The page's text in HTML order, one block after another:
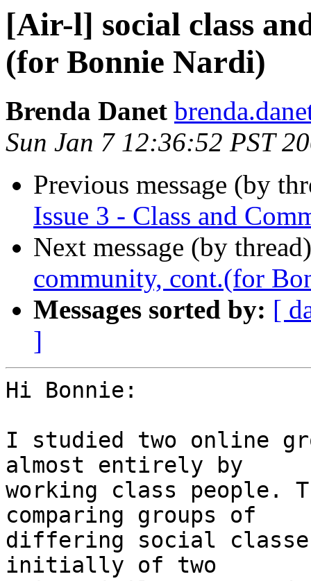
[Air-l] social class
(for Bonnie Nardi)
Brenda Danet
Sun Jan 7 12:36:52 PST
Previous message (by
Issue 3 - Class and
Next message (by
community, cont.(for
Messages sorted by: [
]
Hi Bonnie:
I studied two online
almost entirely by
working class people.
comparing groups of
differing social
initially of two